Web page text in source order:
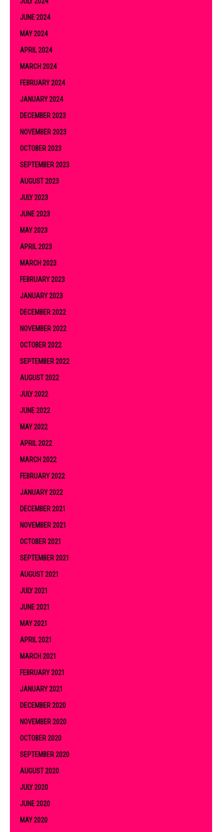
JUNE 2024
MAY 2024
APRIL 2024
MARCH 2024
FEBRUARY 2024
JANUARY 2024
DECEMBER 2023
NOVEMBER 2023
OCTOBER 2023
SEPTEMBER 2023
AUGUST 2023
JULY 2023
JUNE 2023
MAY 2023
APRIL 2023
MARCH 2023
FEBRUARY 2023
JANUARY 2023
DECEMBER 2022
NOVEMBER 2022
OCTOBER 2022
SEPTEMBER 2022
AUGUST 2022
JULY 2022
JUNE 2022
MAY 2022
APRIL 2022
MARCH 2022
FEBRUARY 2022
JANUARY 2022
DECEMBER 2021
NOVEMBER 2021
OCTOBER 2021
SEPTEMBER 2021
AUGUST 2021
JULY 2021
JUNE 2021
MAY 2021
APRIL 2021
MARCH 2021
FEBRUARY 2021
JANUARY 2021
DECEMBER 2020
NOVEMBER 2020
OCTOBER 2020
SEPTEMBER 2020
AUGUST 2020
JULY 2020
JUNE 2020
MAY 2020